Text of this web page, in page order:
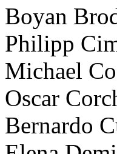
Boyan
Philipp
Michael
Oscar
Bernardo